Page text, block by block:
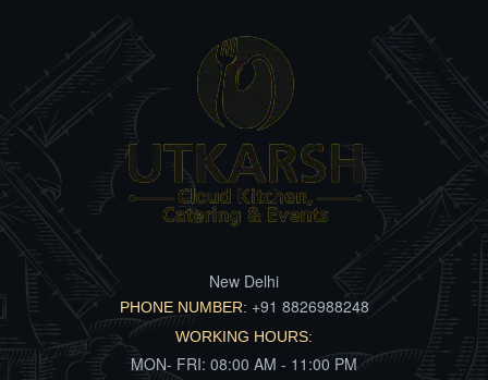
New Delhi
PHONE NUMBER: +91 8826988248
WORKING HOURS:
MON- FRI: 08:00 AM - 11:00 PM